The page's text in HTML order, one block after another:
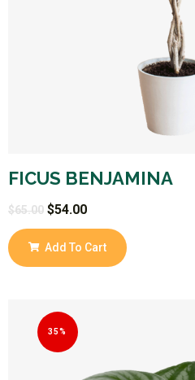
FICUS BENJAMINA
$65.00 $54.00
Add To Cart
35%